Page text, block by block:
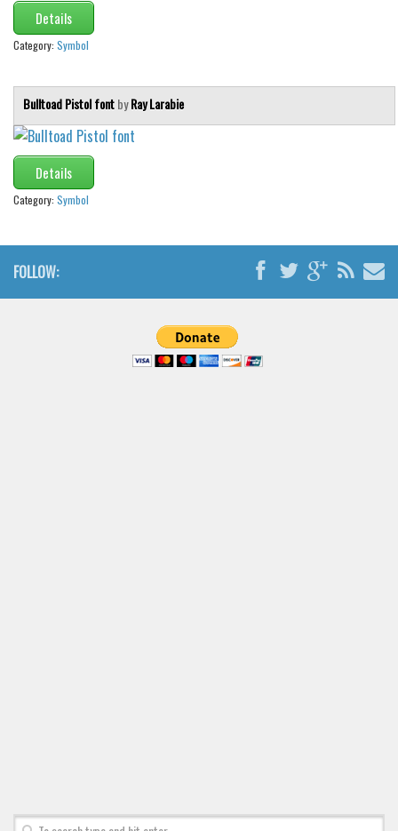
Details
Category: Symbol
Bulltoad Pistol fontbyRay Larabie
Details
Category: Symbol
FOLLOW: